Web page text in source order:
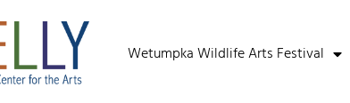
Wetumpka Wildlife Arts Festival